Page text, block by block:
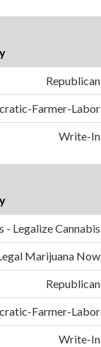
Republican
Farmer-Labor
Write-In
- Legalize Cannabis
Marijuana Now
Republican
Farmer-Labor
Write-In